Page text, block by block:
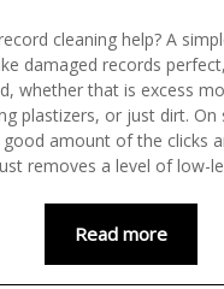
cleaning help? A
damaged records
whether that is excess
plastizers, or just dirt. On
amount of the clicks
removes a level of low-
Read more